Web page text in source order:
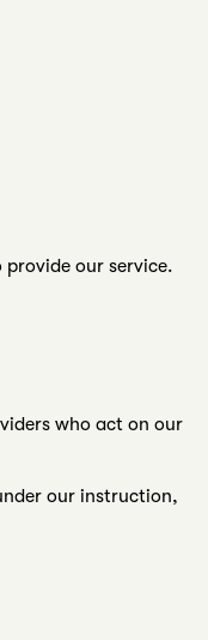
our service.
who act on our
our instruction,